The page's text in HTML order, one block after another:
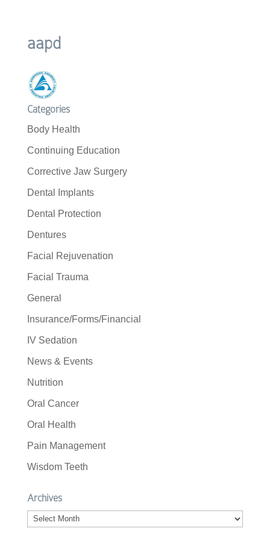
aapd
Categories
Body Health
Continuing Education
Corrective Jaw Surgery
Dental Implants
Dental Protection
Dentures
Facial Rejuvenation
Facial Trauma
General
Insurance/Forms/Financial
IV Sedation
News & Events
Nutrition
Oral Cancer
Oral Health
Pain Management
Wisdom Teeth
Archives
Archives